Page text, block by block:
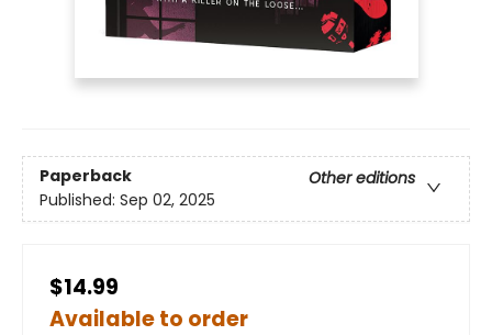
Paperback
Other editions
Published: Sep 02, 2025
$14.99
Available to order